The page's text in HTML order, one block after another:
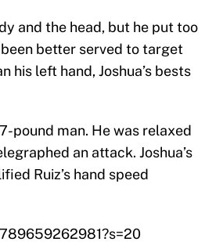
and the head, but he put too
been better served to target
his left hand, Joshua’s bests
pound man. He was relaxed
an attack. Joshua’s
Ruiz’s hand speed